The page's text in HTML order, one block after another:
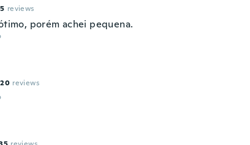
5 reviews
porém achei pequena.
20 reviews